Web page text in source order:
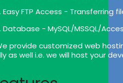
Easy FTP Access - Transferring
Database - MySQL/MSSQL/
provide customized web
as well i.e. we will host your